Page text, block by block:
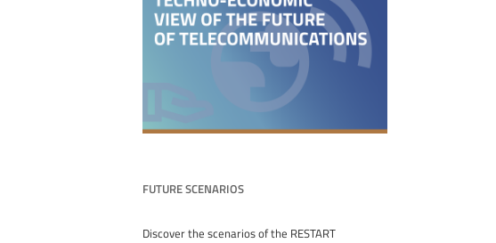
FUTURE SCENARIOS
Discover the scenarios of the RESTART